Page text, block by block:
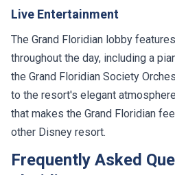
Live Entertainment
The Grand Floridian lobby
throughout the day, including a
the Grand Floridian Society
to the resort's elegant
that makes the Grand Floridian
other Disney resort.
Frequently Asked